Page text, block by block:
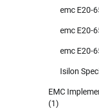
emc E20-
emc E20-
emc E20-
Isilon
EMC
(1)